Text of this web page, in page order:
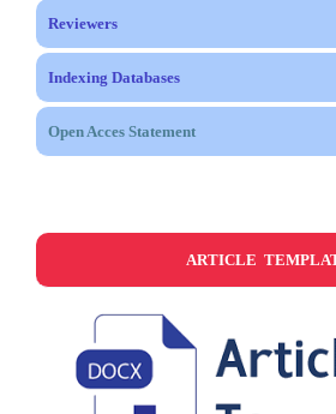
Reviewers
Indexing Databases
Open Acces Statement
ARTICLE